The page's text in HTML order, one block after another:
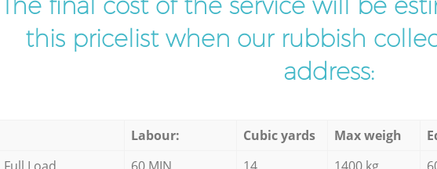
this pricelist when our rubbish
address:
Labour: Cubic yards Max weigh
Full Load
60 MIN 14 1400 kg